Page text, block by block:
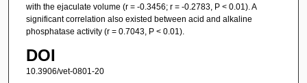
with the ejaculate volume (r = -0.3456; r = -0.2783, P < 0.01). A
significant correlation also existed between acid and alkaline
phosphatase activity (r = 0.7043, P < 0.01).
DOI
10.3906/vet-0801-20